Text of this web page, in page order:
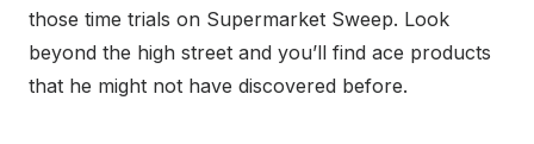
those time trials on Supermarket Sweep. Look
beyond the high street and you’ll find ace products
that he might not have discovered before.